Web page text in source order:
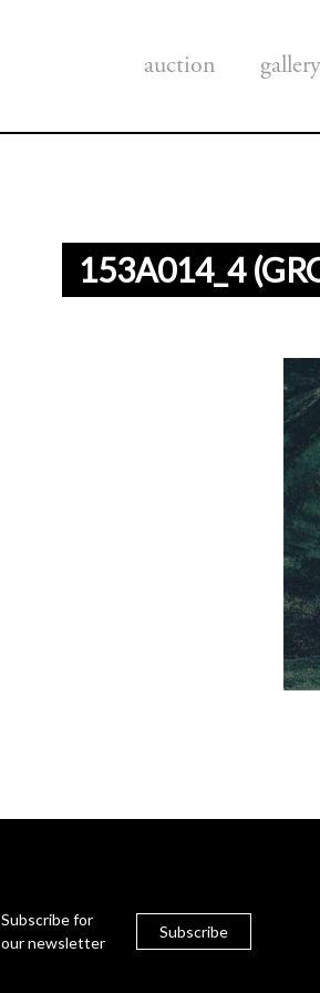
auction gallery
153A014_4
Subscribe for
our newsletter
Subscribe